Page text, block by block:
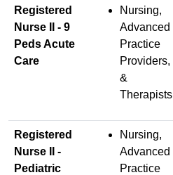
Registered
Nurse II - 9
Peds Acute
Care
Nursing,
Advanced
Practice
Providers,
&
Therapists
Registered
Nurse II -
Pediatric
Nursing,
Advanced
Practice